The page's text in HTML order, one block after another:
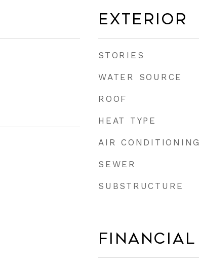
Exterior
STORIES
WATER SOURCE
ROOF
HEAT TYPE
AIR CONDITIONING
SEWER
SUBSTRUCTURE
Financial